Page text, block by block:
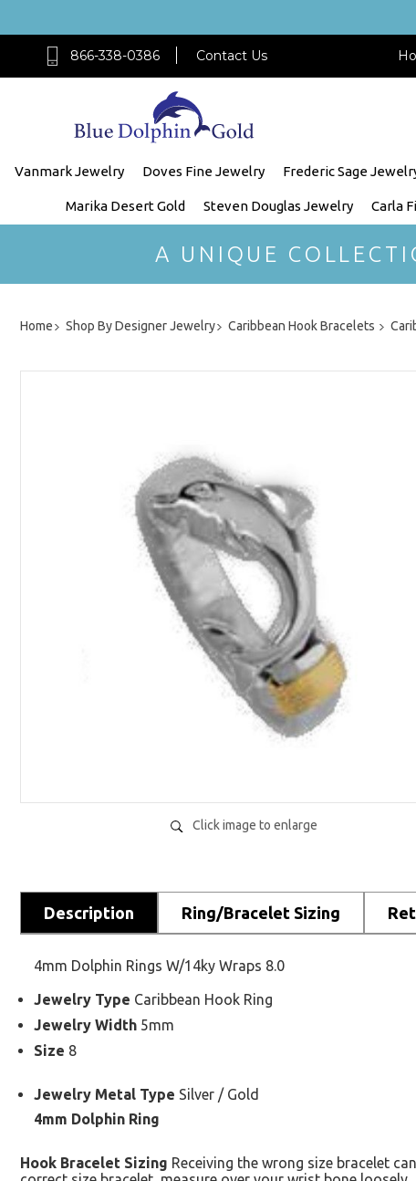
866-338-0386 Contact Us
Vanmark Jewelry Doves Fine Jewelry Frederic Sage
Marika Desert Gold Steven Douglas Jewelry Carla
A UNIQUE
Home Shop By Designer Jewelry Caribbean Hook Bracelets
Click image to enlarge
Description Ring/Bracelet Sizing
4mm Dolphin Rings W/14ky Wraps 8.0
Jewelry Type Caribbean Hook Ring
Jewelry Width 5mm
Size 8
Jewelry Metal Type Silver / Gold
4mm Dolphin Ring
Hook Bracelet Sizing Receiving the wrong size bracelet